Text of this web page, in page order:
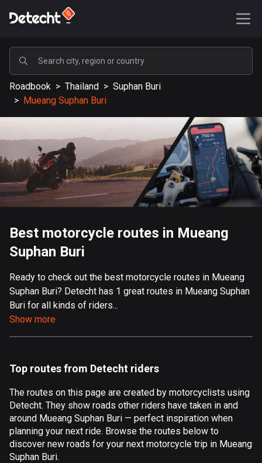
POPULAR
United States
589215 routes
204281 routes
United Kingdom
115589 routes
A-Z
Afghanistan
9 routes
Aland Islands
519 routes
Albania
175 routes
Andorra
62 routes
Angola
1 route
Roadbook > Thailand > Suphan Buri
> Mueang Suphan Buri
Best motorcycle routes in Mueang
Suphan Buri
Ready to check out the best motorcycle routes in Mueang
Suphan Buri? Detecht has 1 great routes in Mueang Suphan
Buri for all kinds of riders...
Show more
Top routes from Detecht riders
The routes on this page are created by motorcyclists using
Detecht. They show roads other riders have taken in and
around Mueang Suphan Buri — perfect inspiration when
planning your next ride. Browse the routes below to
discover new roads for your next motorcycle trip in Mueang
Suphan Buri.